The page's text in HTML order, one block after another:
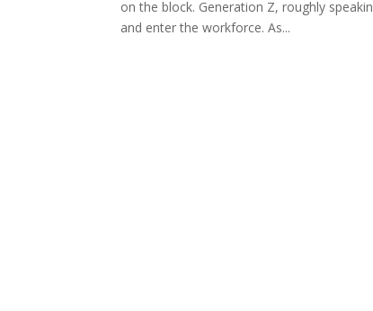
on the block. Generation Z, roughly
and enter the workforce. As...